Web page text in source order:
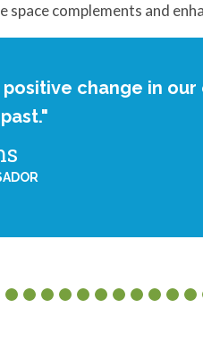
space complements and
positive change in